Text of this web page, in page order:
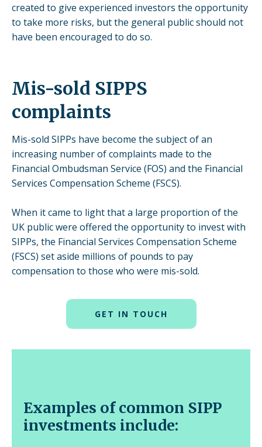
created to give experienced investors the opportunity
to take more risks, but the general public should not
have been encouraged to do so.
Mis-sold SIPPS
complaints
Mis-sold SIPPs have become the subject of an
increasing number of complaints made to the
Financial Ombudsman Service (FOS) and the Financial
Services Compensation Scheme (FSCS).
When it came to light that a large proportion of the
UK public were offered the opportunity to invest with
SIPPs, the Financial Services Compensation Scheme
(FSCS) set aside millions of pounds to pay
compensation to those who were mis-sold.
GET IN TOUCH
Examples of common SIPP
investments include: